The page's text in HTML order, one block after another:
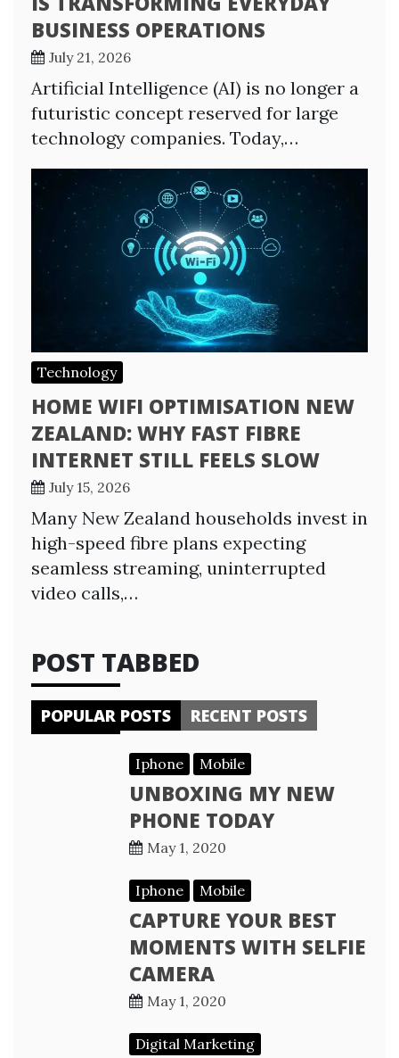
BUSINESS OPERATIONS
July 21, 2026
Artificial Intelligence (AI) is no longer a
futuristic concept reserved for large
technology companies. Today,…
Technology
HOME WIFI OPTIMISATION NEW
ZEALAND: WHY FAST FIBRE
INTERNET STILL FEELS SLOW
July 15, 2026
Many New Zealand households invest in
high-speed fibre plans expecting
seamless streaming, uninterrupted
video calls,…
POST TABBED
POPULAR POSTS RECENT POSTS
Iphone Mobile
UNBOXING MY NEW
PHONE TODAY
May 1, 2020
Iphone Mobile
CAPTURE YOUR BEST
MOMENTS WITH SELFIE
CAMERA
May 1, 2020
Digital Marketing